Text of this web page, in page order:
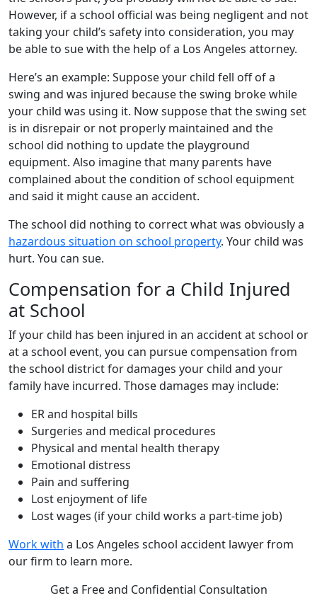
However, if a school official was being negligent and not
taking your child’s safety into consideration, you may
be able to sue with the help of a Los Angeles attorney.
Here’s an example: Suppose your child fell off of a
swing and was injured because the swing broke while
your child was using it. Now suppose that the swing set
is in disrepair or not properly maintained and the
school did nothing to update the playground
equipment. Also imagine that many parents have
complained about the condition of school equipment
and said it might cause an accident.
The school did nothing to correct what was obviously a
hazardous situation on school property. Your child was
hurt. You can sue.
Compensation for a Child Injured
at School
If your child has been injured in an accident at school or
at a school event, you can pursue compensation from
the school district for damages your child and your
family have incurred. Those damages may include:
ER and hospital bills
Surgeries and medical procedures
Physical and mental health therapy
Emotional distress
Pain and suffering
Lost enjoyment of life
Lost wages (if your child works a part-time job)
Work with a Los Angeles school accident lawyer from
our firm to learn more.
Get a Free and Confidential Consultation